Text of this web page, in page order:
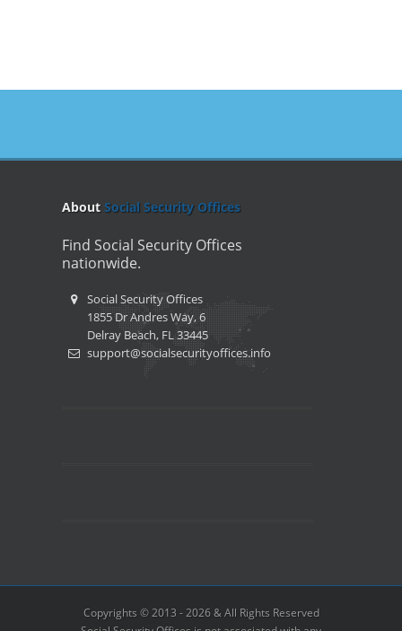
About Social Security Offices
Find Social Security Offices
nationwide.
Social Security Offices
1855 Dr Andres Way, 6
Delray Beach, FL 33445
support@socialsecurityoffices.info
Copyrights © 2013 - 2026 & All Rights Reserved